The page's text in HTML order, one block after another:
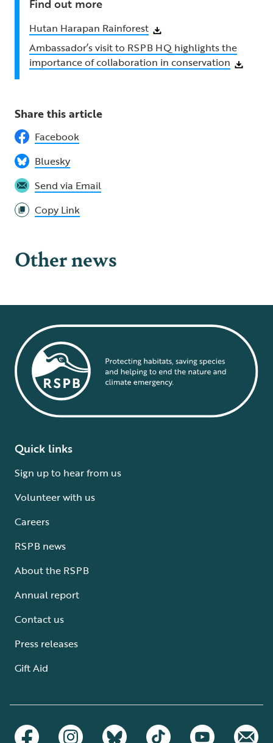
Find out more
Hutan Harapan Rainforest
Ambassador’s visit to RSPB HQ highlights the
importance of collaboration in conservation
Share this article
Facebook
Bluesky
Send via Email
Copy Link
Other news
Quick links
Sign up to hear from us
Volunteer with us
Careers
RSPB news
About the RSPB
Annual report
Contact us
Press releases
Gift Aid